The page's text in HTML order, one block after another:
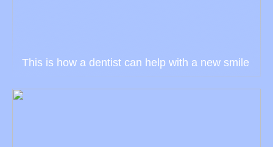
This is how a dentist can help with a new smile